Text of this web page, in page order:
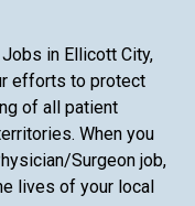
in Ellicott City,
efforts to protect
of all patient
When you
Surgeon job,
lives of your local